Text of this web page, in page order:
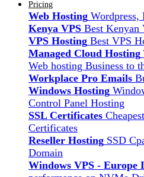
Pricing
Web Hosting Wordpress,
Kenya VPS Best Kenyan
VPS Hosting Best VPS
Managed Cloud Hosting
Web hosting Business to
Workplace Pro Emails
Windows Hosting
Control Panel Hosting
SSL Certificates
Certificates
Reseller Hosting SSD
Domain
Windows VPS - Europe